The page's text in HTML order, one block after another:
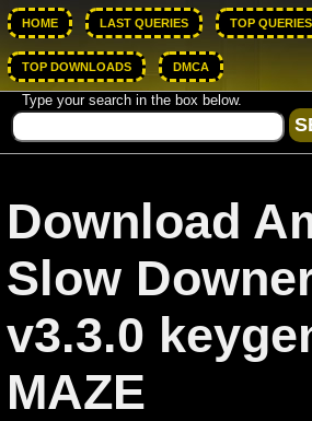
HOME LAST QUERIES TOP QUERIES
TOP DOWNLOADS DMCA
Type your search in the box below.
Download
Slow
v3.3.0
MAZE